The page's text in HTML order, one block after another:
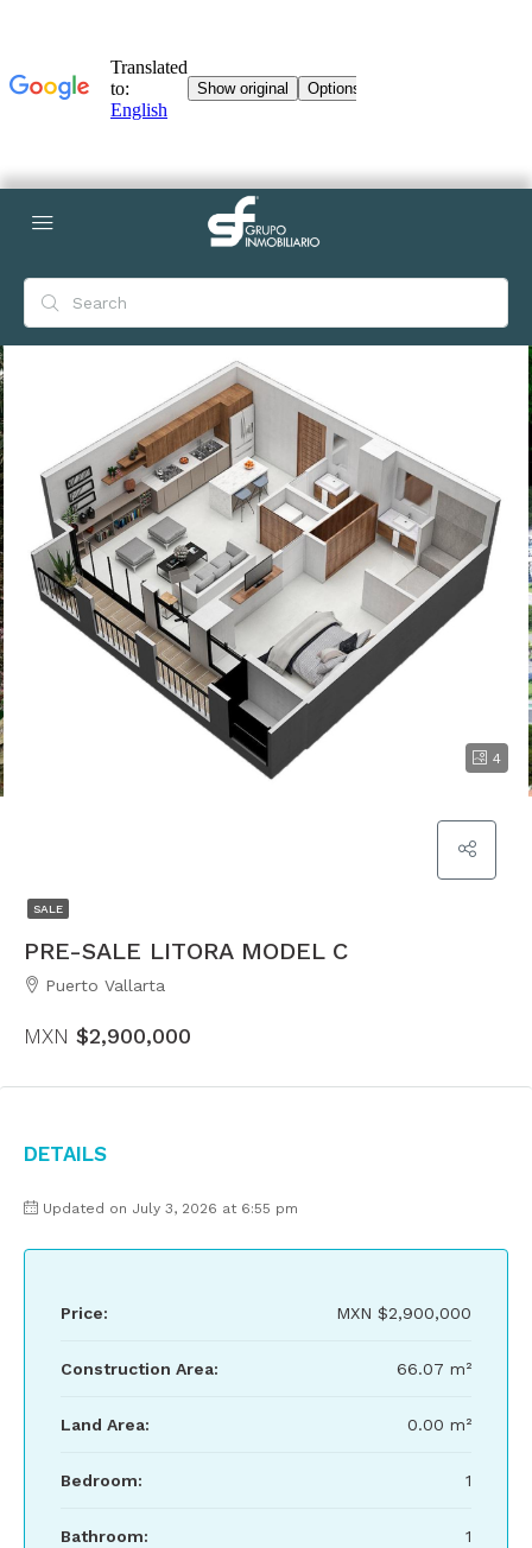
4
SALE
PRE-SALE LITORA MODEL C
Puerto Vallarta
MXN $2,900,000
Details
Updated on July 3, 2026 at 6:55 pm
Price: MXN $2,900,000
Construction Area: 66.07 m²
Land Area: 0.00 m²
Bedroom: 1
Bathroom: 1